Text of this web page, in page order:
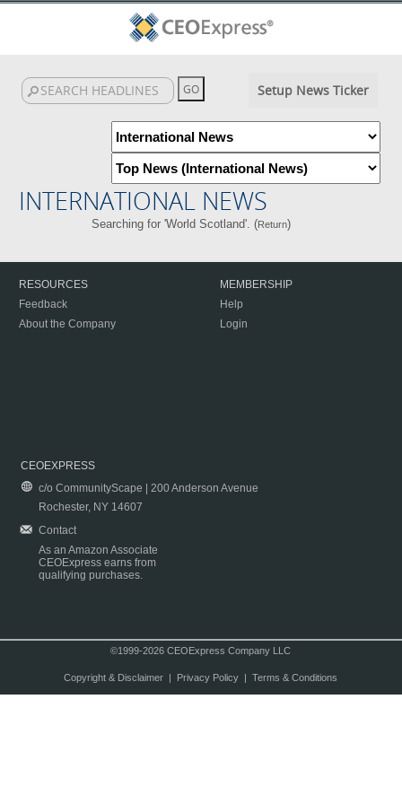
Setup News Ticker
INTERNATIONAL NEWS
Searching for 'World Scotland'. (Return)
RESOURCES
Feedback
About the Company
MEMBERSHIP
Help
Login
CEOEXPRESS
c/o CommunityScape | 200 Anderson Avenue
Rochester, NY 14607
Contact
As an Amazon Associate
CEOExpress earns from
qualifying purchases.
©1999-2026 CEOExpress Company LLC
Copyright & Disclaimer| Privacy Policy| Terms & Conditions